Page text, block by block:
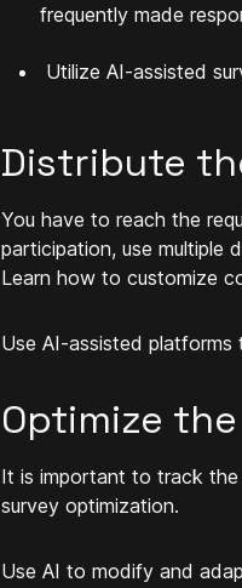
frequently made
Utilize AI-assisted
Distribute
You have to reach the
participation, use multiple
Learn how to customize
Use AI-assisted
Optimize
It is important to track the
survey optimization.
Use AI to modify and